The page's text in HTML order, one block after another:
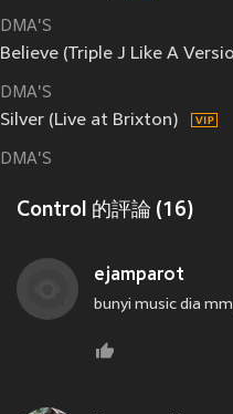
DMA'S
Believe (Triple J Like A
DMA'S
Silver (Live at Brixton)
DMA'S
Control 的評論 (16)
ejamparot
bunyi music dia